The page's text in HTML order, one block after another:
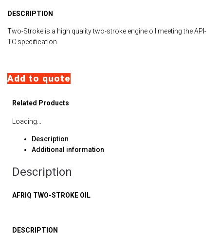
DESCRIPTION
Two-Stroke is a high quality two-stroke engine oil meeting the API-
TC specification.
Add to quote
Related Products
Loading...
Description
Additional information
Description
AFRIQ TWO-STROKE OIL
DESCRIPTION